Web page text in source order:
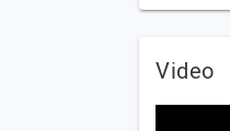
Video